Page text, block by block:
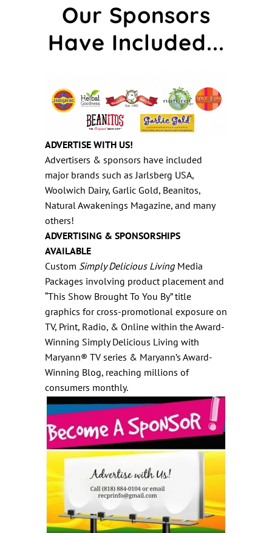
Our Sponsors
Have Included...
ADVERTISE WITH US!
Advertisers & sponsors have included
major brands such as Jarlsberg USA,
Woolwich Dairy, Garlic Gold, Beanitos,
Natural Awakenings Magazine, and many
others!
ADVERTISING & SPONSORSHIPS
AVAILABLE
Custom Simply Delicious LivingMedia
Packages involving product placement and
“This Show Brought To You By” title
graphics for cross-promotional exposure on
TV, Print, Radio, & Online within theAward-
Winning Simply Delicious Living with
Maryann® TV series & Maryann’s Award-
Winning Blog, reaching millions of
consumers monthly.